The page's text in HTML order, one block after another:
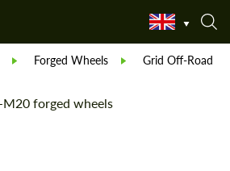
Forged Wheels Grid Off-Road